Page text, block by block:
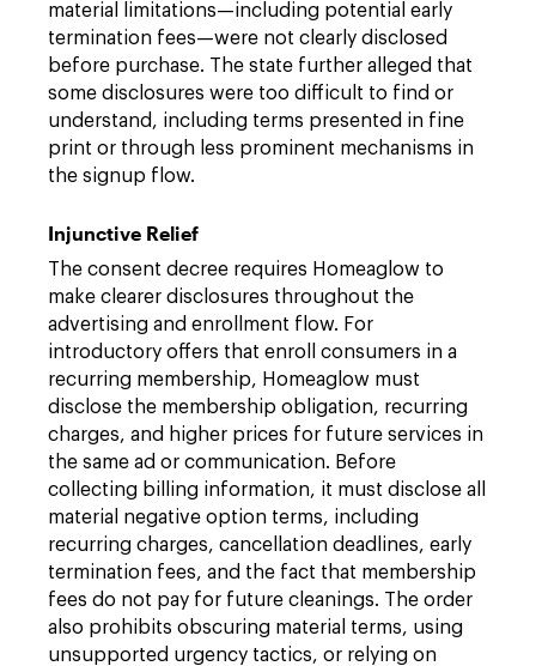
material limitations—including potential early
termination fees—were not clearly disclosed
before purchase. The state further alleged that
some disclosures were too difficult to find or
understand, including terms presented in fine
print or through less prominent mechanisms in
the signup flow.
Injunctive Relief
The consent decree requires Homeaglow to
make clearer disclosures throughout the
advertising and enrollment flow. For
introductory offers that enroll consumers in a
recurring membership, Homeaglow must
disclose the membership obligation, recurring
charges, and higher prices for future services in
the same ad or communication. Before
collecting billing information, it must disclose all
material negative option terms, including
recurring charges, cancellation deadlines, early
termination fees, and the fact that membership
fees do not pay for future cleanings. The order
also prohibits obscuring material terms, using
unsupported urgency tactics, or relying on